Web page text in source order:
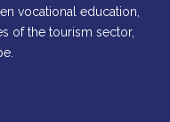
vocational education,
of the tourism sector,